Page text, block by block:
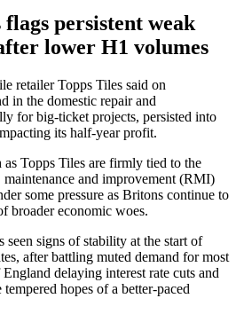
flags persistent weak
lower H1 volumes
retailer Topps Tiles said on
in the domestic repair and
for big-ticket projects, persisted into
its half-year profit.
as Topps Tiles are firmly tied to the
and improvement (RMI)
some pressure as Britons continue to
broader economic woes.
signs of stability at the start of
after battling muted demand for most
delaying interest rate cuts and
hopes of a better-paced